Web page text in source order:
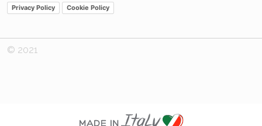
Privacy Policy Cookie Policy
© 2021